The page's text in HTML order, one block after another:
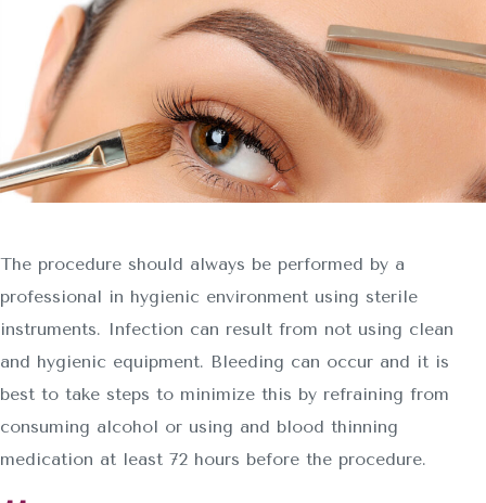
The procedure should always be performed by a
professional in hygienic environment using sterile
instruments. Infection can result from not using clean
and hygienic equipment. Bleeding can occur and it is
best to take steps to minimize this by refraining from
consuming alcohol or using and blood thinning
medication at least 72 hours before the procedure.